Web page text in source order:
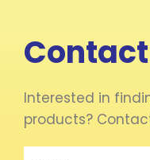
Interested in
products?